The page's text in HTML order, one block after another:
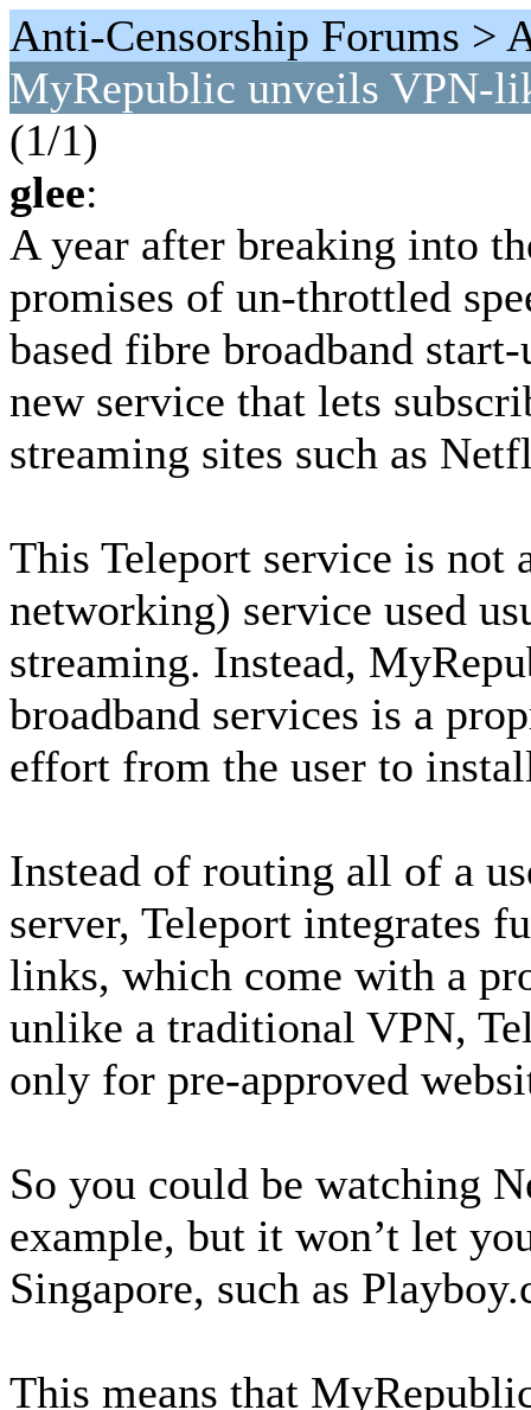
Anti-Censorship Forums >
MyRepublic unveils VPN-
(1/1)
glee:
A year after breaking into
promises of un-throttled
based fibre broadband
new service that lets
streaming sites such as
This Teleport service is
networking) service used
streaming. Instead,
broadband services is a
effort from the user to
Instead of routing all of a
server, Teleport integrates
links, which come with a
unlike a traditional VPN,
only for pre-approved
So you could be watching
example, but it won’t let
Singapore, such as
This means that